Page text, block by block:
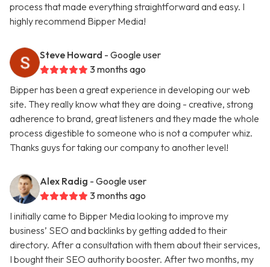
process that made everything straightforward and easy. I
highly recommend Bipper Media!
Steve Howard - Google user
3 months ago
Bipper has been a great experience in developing our web
site. They really know what they are doing - creative, strong
adherence to brand, great listeners and they made the whole
process digestible to someone who is not a computer whiz.
Thanks guys for taking our company to another level!
Alex Radig - Google user
3 months ago
I initially came to Bipper Media looking to improve my
business’ SEO and backlinks by getting added to their
directory. After a consultation with them about their services,
I bought their SEO authority booster. After two months, my